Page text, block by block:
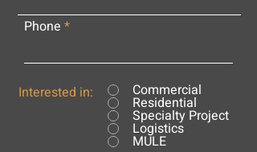
Phone
Interested in: Commercial
Residential
Specialty Project
Logistics
MULE